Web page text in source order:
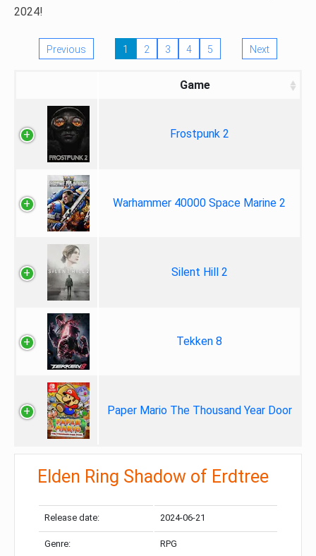
2024!
Previous 1 2 3 4 5 Next
Game
Frostpunk 2
Warhammer 40000 Space Marine 2
Silent Hill 2
Tekken 8
Paper Mario The Thousand Year Door
Elden Ring Shadow of Erdtree
Release date: 2024-06-21
Genre: RPG